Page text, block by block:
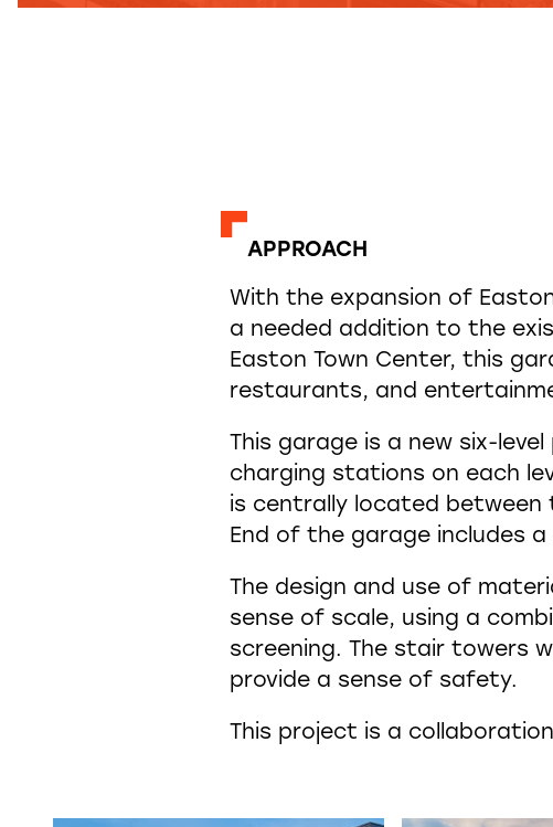
APPROACH
With the expansion of
a needed addition to the
Easton Town Center, this
restaurants, and
This garage is a new six-
charging stations on each
is centrally located between
End of the garage includes
The design and use of
sense of scale, using a
screening. The stair towers
provide a sense of safety.
This project is a